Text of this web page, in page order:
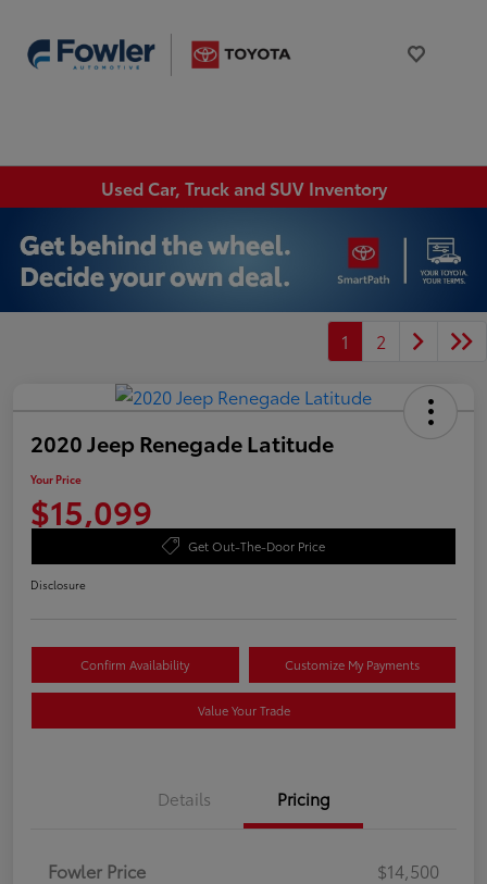
Used Car, Truck and SUV Inventory
1 2
2020 Jeep Renegade Latitude
Your Price
$15,099
Get Out-The-Door Price
Disclosure
Confirm Availability Customize My Payments
Value Your Trade
Details Pricing
Fowler Price
$14,500